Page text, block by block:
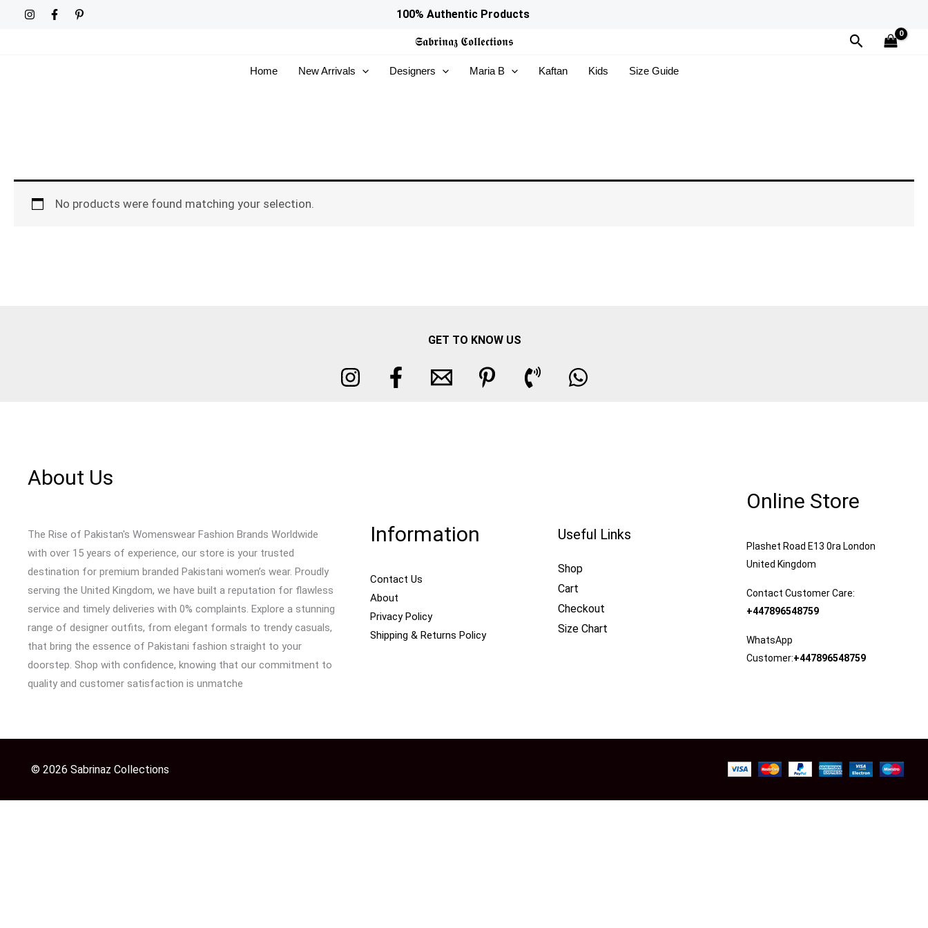
100% Authentic Products
𝕾𝖆𝖇𝖗𝖎𝖓𝖆𝖟 𝕮𝖔𝖑𝖑𝖊𝖈𝖙𝖎𝖔𝖓𝖘 Search
Home New Arrivals Designers Maria B Kaftan Kids Size Guide
No products were found matching your selection.
GET TO KNOW US
About Us
The Rise of Pakistan's Womenswear Fashion Brands Worldwide
with over 15 years of experience, our store is your trusted
destination for premium branded Pakistani women’s wear. Proudly
serving the United Kingdom, we have built a reputation for flawless
service and timely deliveries with 0% complaints. Explore a stunning
range of designer outfits, from elegant formals to trendy casuals,
that bring the essence of Pakistani fashion straight to your
doorstep. Shop with confidence, knowing that our commitment to
quality and customer satisfaction is unmatche
Information
Contact Us
About
Privacy Policy
Shipping & Returns Policy
Useful Links
Shop
Cart
Checkout
Size Chart
Online Store
Plashet Road E13 0ra London
United Kingdom
Contact Customer Care:
+447896548759
WhatsApp
Customer:+447896548759
© 2026 Sabrinaz Collections